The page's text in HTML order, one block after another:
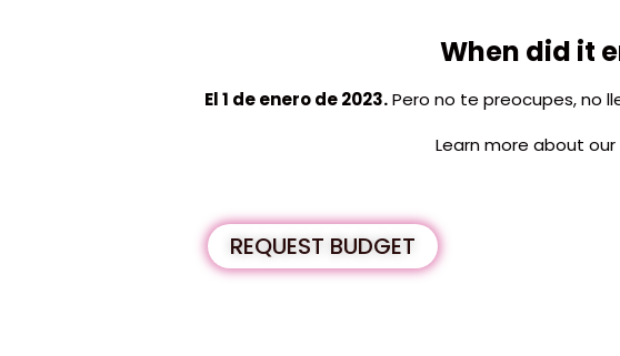
When did it
El 1 de enero de 2023.Pero no te preocupes, no
Learn more about
REQUEST BUDGET